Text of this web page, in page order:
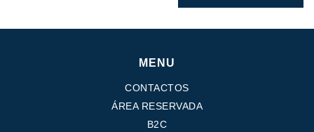
MENU
CONTACTOS
ÁREA RESERVADA
B2C